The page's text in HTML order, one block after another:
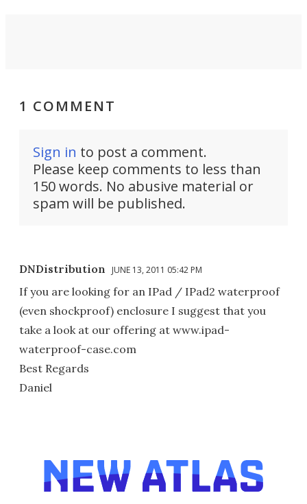
1 COMMENT
Sign in to post a comment.
Please keep comments to less than
150 words. No abusive material or
spam will be published.
DNDistribution JUNE 13, 2011 05:42 PM
If you are looking for an IPad / IPad2 waterproof
(even shockproof) enclosure I suggest that you
take a look at our offering at www.ipad-
waterproof-case.com
Best Regards
Daniel